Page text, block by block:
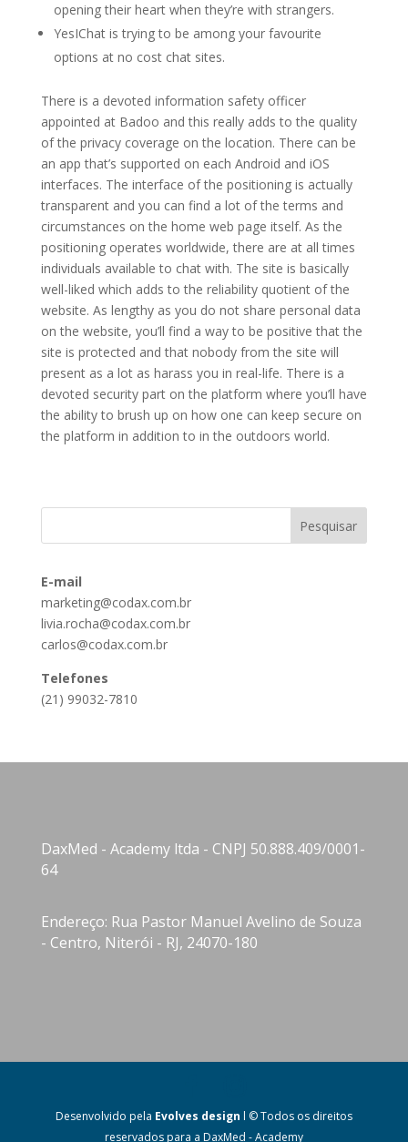
opening their heart when they’re with strangers.
YesIChat is trying to be among your favourite
options at no cost chat sites.
There is a devoted information safety officer
appointed at Badoo and this really adds to the quality
of the privacy coverage on the location. There can be
an app that’s supported on each Android and iOS
interfaces. The interface of the positioning is actually
transparent and you can find a lot of the terms and
circumstances on the home web page itself. As the
positioning operates worldwide, there are at all times
individuals available to chat with. The site is basically
well-liked which adds to the reliability quotient of the
website. As lengthy as you do not share personal data
on the website, you’ll find a way to be positive that the
site is protected and that nobody from the site will
present as a lot as harass you in real-life. There is a
devoted security part on the platform where you’ll have
the ability to brush up on how one can keep secure on
the platform in addition to in the outdoors world.
E-mail
marketing@codax.com.br
livia.rocha@codax.com.br
carlos@codax.com.br
Telefones
(21) 99032-7810
DaxMed - Academy ltda - CNPJ 50.888.409/0001-
64
Endereço: Rua Pastor Manuel Avelino de Souza
- Centro, Niterói - RJ, 24070-180
Desenvolvido pela Evolves design l © Todos os direitos
reservados para a DaxMed - Academy